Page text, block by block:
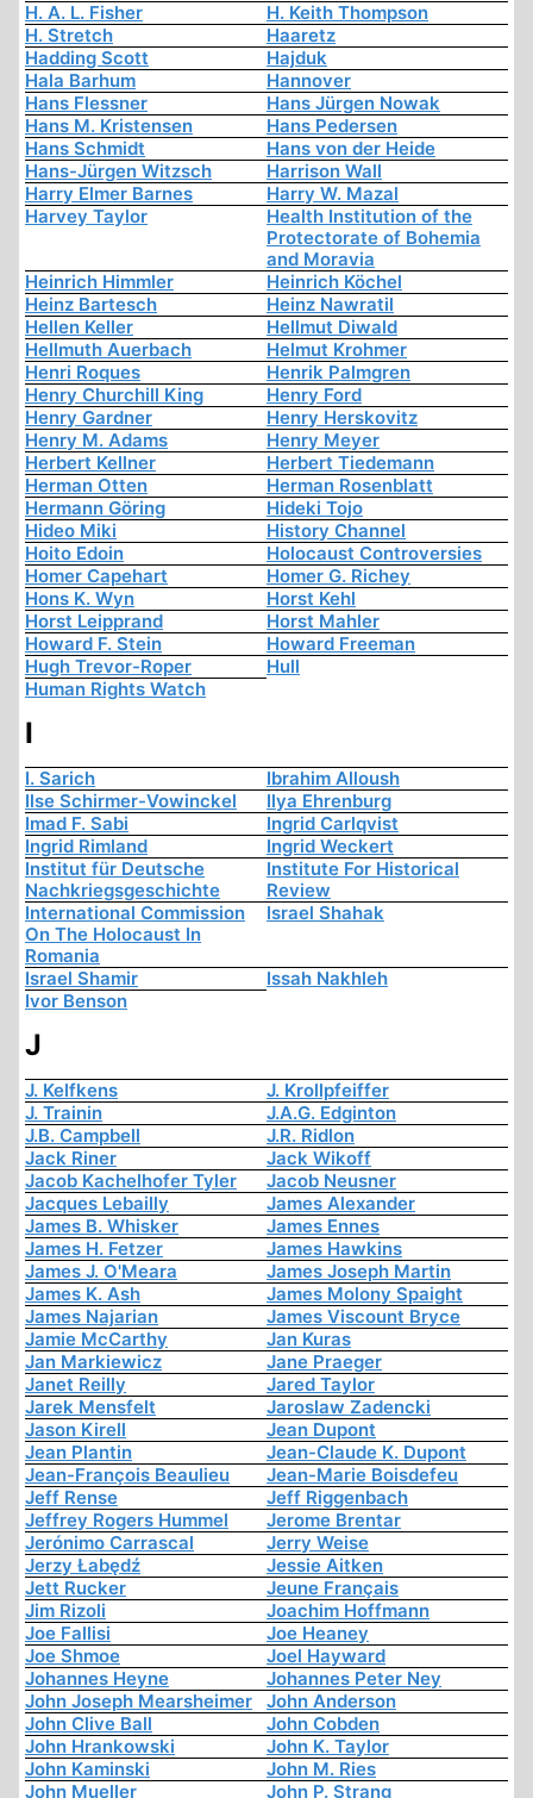
H. A. L. Fisher
H. Keith Thompson
H. Stretch
Haaretz
Hadding Scott
Hajduk
Hala Barhum
Hannover
Hans Flessner
Hans Jürgen Nowak
Hans M. Kristensen
Hans Pedersen
Hans Schmidt
Hans von der Heide
Hans-Jürgen Witzsch
Harrison Wall
Harry Elmer Barnes
Harry W. Mazal
Harvey Taylor
Health Institution of the
Protectorate of Bohemia
and Moravia
Heinrich Himmler
Heinrich Köchel
Heinz Bartesch
Heinz Nawratil
Hellen Keller
Hellmut Diwald
Hellmuth Auerbach
Helmut Krohmer
Henri Roques
Henrik Palmgren
Henry Churchill King
Henry Ford
Henry Gardner
Henry Herskovitz
Henry M. Adams
Henry Meyer
Herbert Kellner
Herbert Tiedemann
Herman Otten
Herman Rosenblatt
Hermann Göring
Hideki Tojo
Hideo Miki
History Channel
Hoito Edoin
Holocaust Controversies
Homer Capehart
Homer G. Richey
Hons K. Wyn
Horst Kehl
Horst Leipprand
Horst Mahler
Howard F. Stein
Howard Freeman
Hugh Trevor-Roper
Hull
Human Rights Watch
I
I. Sarich
Ibrahim Alloush
Ilse Schirmer-Vowinckel
Ilya Ehrenburg
Imad F. Sabi
Ingrid Carlqvist
Ingrid Rimland
Ingrid Weckert
Institut für Deutsche
Nachkriegsgeschichte
Institute For Historical
Review
International Commission
On The Holocaust In
Romania
Israel Shahak
Israel Shamir
Issah Nakhleh
Ivor Benson
J
J. Kelfkens
J. Krollpfeiffer
J. Trainin
J.A.G. Edginton
J.B. Campbell
J.R. Ridlon
Jack Riner
Jack Wikoff
Jacob Kachelhofer Tyler
Jacob Neusner
Jacques Lebailly
James Alexander
James B. Whisker
James Ennes
James H. Fetzer
James Hawkins
James J. O'Meara
James Joseph Martin
James K. Ash
James Molony Spaight
James Najarian
James Viscount Bryce
Jamie McCarthy
Jan Kuras
Jan Markiewicz
Jane Praeger
Janet Reilly
Jared Taylor
Jarek Mensfelt
Jaroslaw Zadencki
Jason Kirell
Jean Dupont
Jean Plantin
Jean-Claude K. Dupont
Jean-François Beaulieu
Jean-Marie Boisdefeu
Jeff Rense
Jeff Riggenbach
Jeffrey Rogers Hummel
Jerome Brentar
Jerónimo Carrascal
Jerry Weise
Jerzy Łabędź
Jessie Aitken
Jett Rucker
Jeune Français
Jim Rizoli
Joachim Hoffmann
Joe Fallisi
Joe Heaney
Joe Shmoe
Joel Hayward
Johannes Heyne
Johannes Peter Ney
John Joseph Mearsheimer
John Anderson
John Clive Ball
John Cobden
John Hrankowski
John K. Taylor
John Kaminski
John M. Ries
John Mueller
John P. Strang